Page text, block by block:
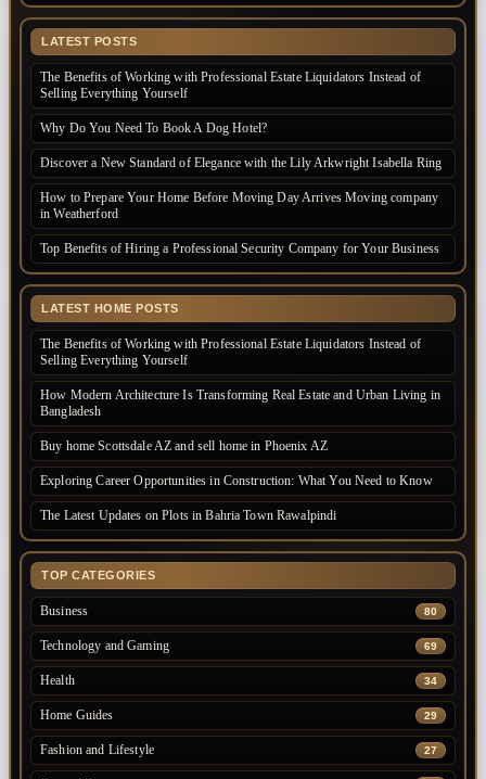
LATEST POSTS
The Benefits of Working with Professional Estate Liquidators Instead of
Selling Everything Yourself
Why Do You Need To Book A Dog Hotel?
Discover a New Standard of Elegance with the Lily Arkwright Isabella Ring
How to Prepare Your Home Before Moving Day Arrives Moving company
in Weatherford
Top Benefits of Hiring a Professional Security Company for Your Business
LATEST HOME POSTS
The Benefits of Working with Professional Estate Liquidators Instead of
Selling Everything Yourself
How Modern Architecture Is Transforming Real Estate and Urban Living in
Bangladesh
Buy home Scottsdale AZ and sell home in Phoenix AZ
Exploring Career Opportunities in Construction: What You Need to Know
The Latest Updates on Plots in Bahria Town Rawalpindi
TOP CATEGORIES
Business 80
Technology and Gaming 69
Health 34
Home Guides 29
Fashion and Lifestyle 27